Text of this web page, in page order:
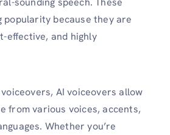
popularity because they are
effective, and highly
AI voiceovers allow
from various voices, accents,
Whether you’re